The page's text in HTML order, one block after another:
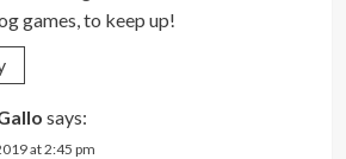
games, to keep up!
says:
at 2:45 pm